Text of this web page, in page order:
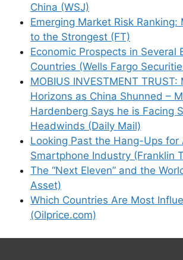
China (WSJ)
Emerging Market Risk
to the Strongest (FT)
Economic Prospects in Several
Countries (Wells Fargo
MOBIUS INVESTMENT
Horizons as China Shunned –
Hardenberg Says he is Facing
Headwinds (Daily Mail)
Looking Past the Hang-Ups for
Smartphone Industry (Franklin
The “Next Eleven” and the
Asset)
Which Countries Are Most
(Oilprice.com)